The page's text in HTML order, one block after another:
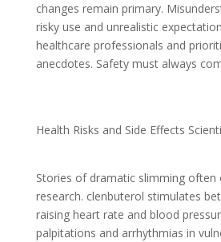
changes remain primary.
risky use and unrealistic
healthcare professionals and
anecdotes. Safety must always
Health Risks and Side Effects
Stories of dramatic slimming often
research. clenbuterol stimulates
raising heart rate and blood
palpitations and arrhythmias in